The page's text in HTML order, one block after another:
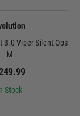
3.0 Viper Silent Ops
M
Stock